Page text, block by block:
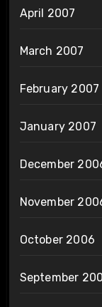
April 2007
March 2007
February 2007
January 2007
December
November
October 2006
September